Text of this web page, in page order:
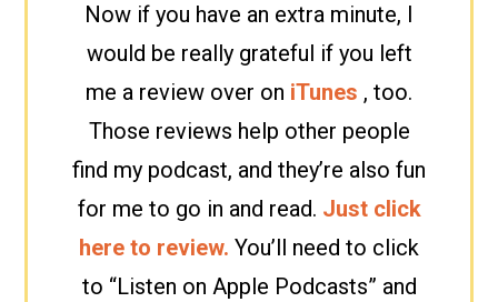
Now if you have an extra minute, I
would be really grateful if you left
me a review over on iTunes , too.
Those reviews help other people
find my podcast, and they’re also fun
for me to go in and read. Just click
here to review. You’ll need to click
to “Listen on Apple Podcasts” and